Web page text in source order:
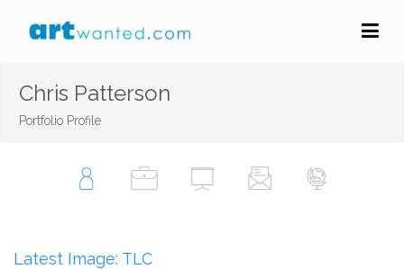
Chris Patterson
Portfolio Profile
Latest Image: TLC